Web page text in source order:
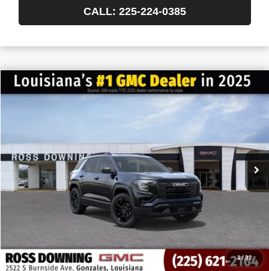
CALL: 225-224-0385
1/32
NEW2027GMC TERRAINELEVATION
$522
SAVINGS
$36,537
FINAL PRICE
More
START BUYING PROCESS
CONFIRM AVAILABILITY
VIEW VEHICLE DETAILS